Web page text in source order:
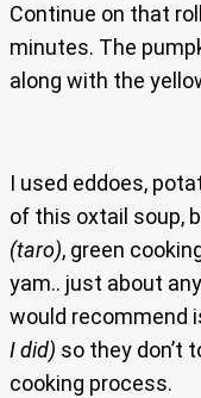
Continue on that
minutes. The
along with the
I used eddoes,
of this oxtail soup,
(taro), green
yam.. just about
would recommend
I did) so they don’t
cooking process.